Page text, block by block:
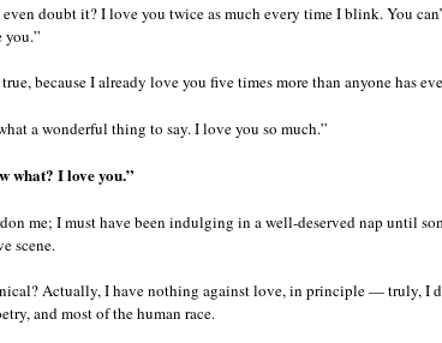
doubt it? I love you twice as much every time I blink. You
you.”
true, because I already love you five times more than anyone has
a wonderful thing to say. I love you so much.”
what? I love you.”
me; I must have been indulging in a well-deserved nap until
scene.
Actually, I have nothing against love, in principle — truly, I
and most of the human race.